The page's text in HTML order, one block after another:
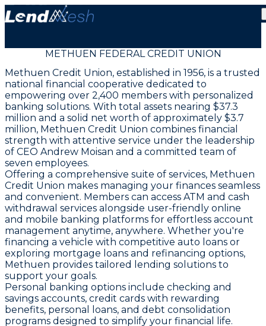
METHUEN FEDERAL CREDIT UNION
Methuen Credit Union, established in 1956, is a trusted
national financial cooperative dedicated to
empowering over 2,400 members with personalized
banking solutions. With total assets nearing $37.3
million and a solid net worth of approximately $3.7
million, Methuen Credit Union combines financial
strength with attentive service under the leadership
of CEO Andrew Moisan and a committed team of
seven employees.
Offering a comprehensive suite of services, Methuen
Credit Union makes managing your finances seamless
and convenient. Members can access ATM and cash
withdrawal services alongside user-friendly online
and mobile banking platforms for effortless account
management anytime, anywhere. Whether you're
financing a vehicle with competitive auto loans or
exploring mortgage loans and refinancing options,
Methuen provides tailored lending solutions to
support your goals.
Personal banking options include checking and
savings accounts, credit cards with rewarding
benefits, personal loans, and debt consolidation
programs designed to simplify your financial life.